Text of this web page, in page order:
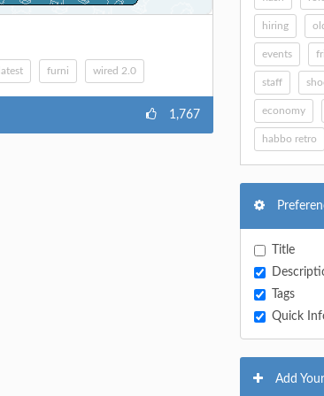
latest furni wired 2.0
1,767
hiring
events
staff
economy
habbo retro
Title
Tags
Quick
Add